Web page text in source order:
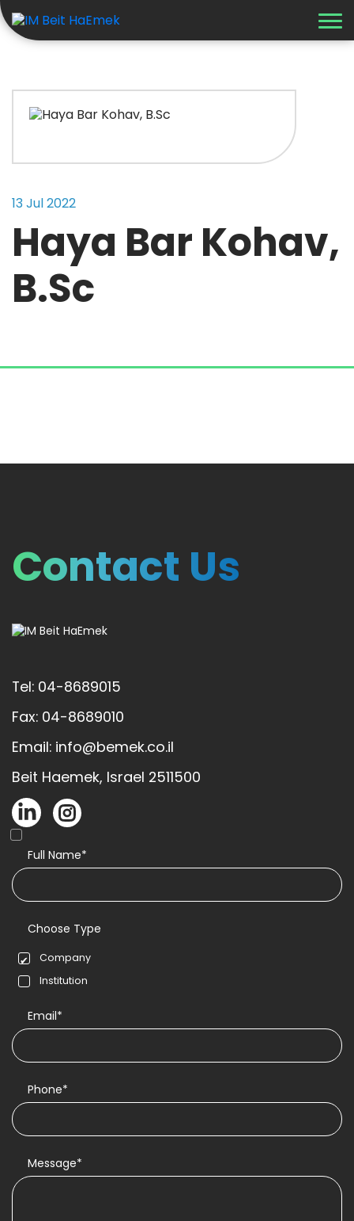
Recent Updates
13 Jul 2022
Haya Bar Kohav,
B.Sc
Contact Us
Tel: 04-8689015
Fax: 04-8689010
Email: info@bemek.co.il
Beit Haemek, Israel 2511500
Full Name*
Choose Type
Company
Institution
Email*
Phone*
Message*